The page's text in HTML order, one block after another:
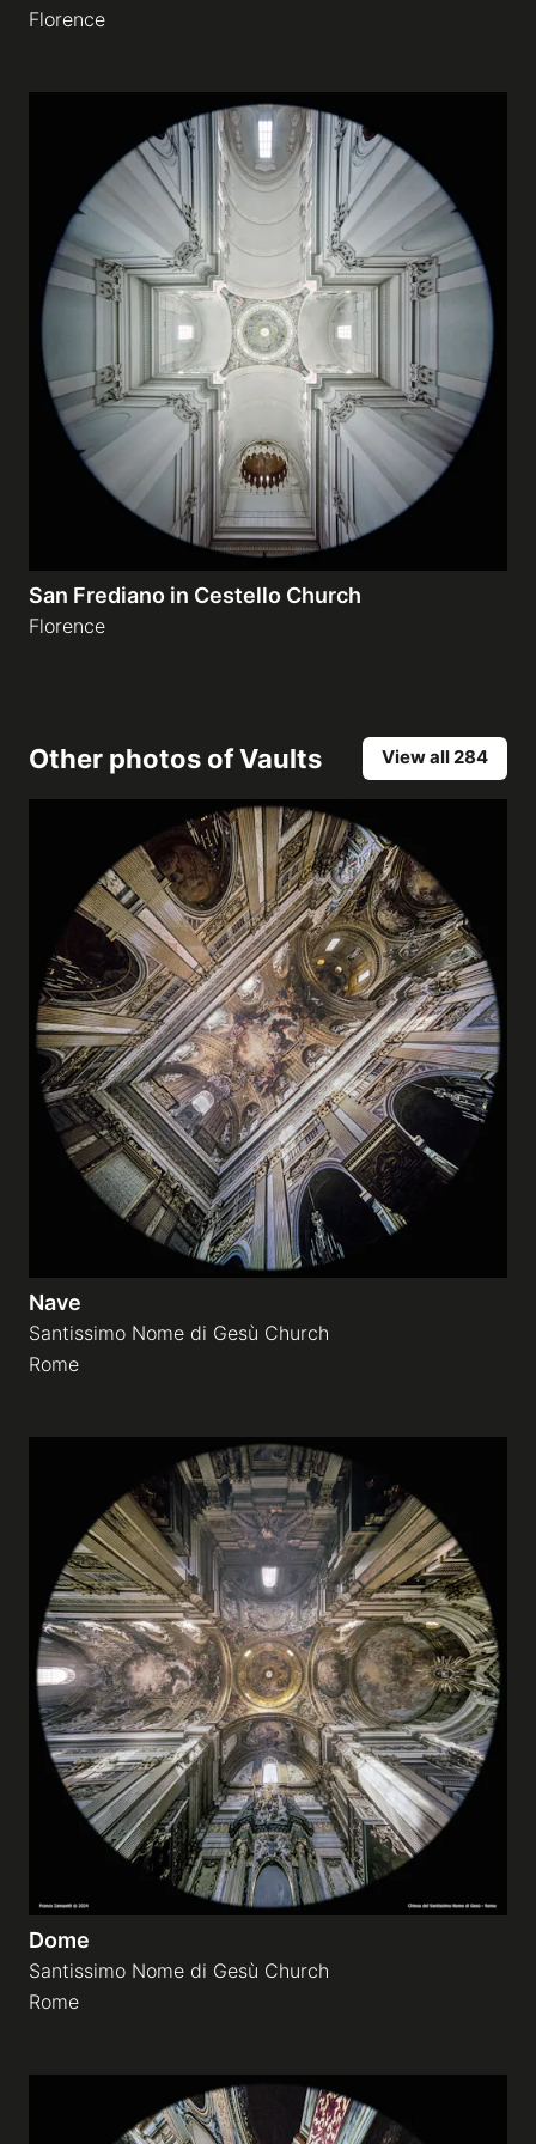
Florence
San Frediano in Cestello Church
Florence
Other photos ofVaults View all 284
Nave
Santissimo Nome di Gesù Church
Rome
Dome
Santissimo Nome di Gesù Church
Rome